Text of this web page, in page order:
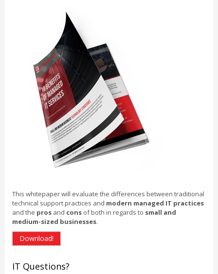
This whitepaper will evaluate the differences between traditional
technical support practices and modern managed IT practices
and the pros and cons of both in regards to small and
medium-sized businesses.
Download!
IT Questions?